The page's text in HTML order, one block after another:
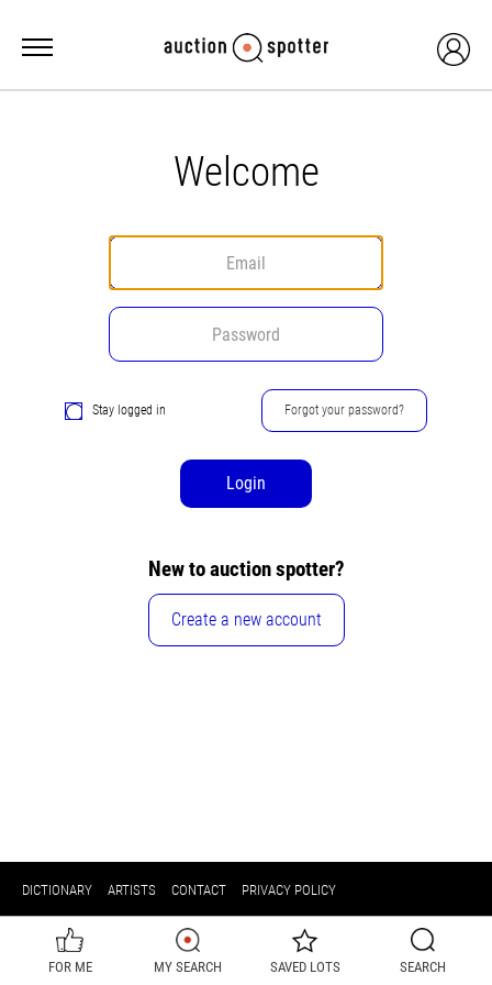
Welcome
Stay logged in Forgot your password?
Login
New to auction spotter?
Create a new account
DICTIONARY ARTISTS CONTACT PRIVACY POLICY
FOR ME MY SEARCH SAVED LOTS SEARCH